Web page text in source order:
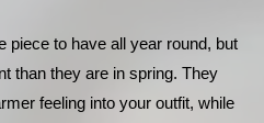
piece to have all year round, but
than they are in spring. They
feeling into your outfit, while